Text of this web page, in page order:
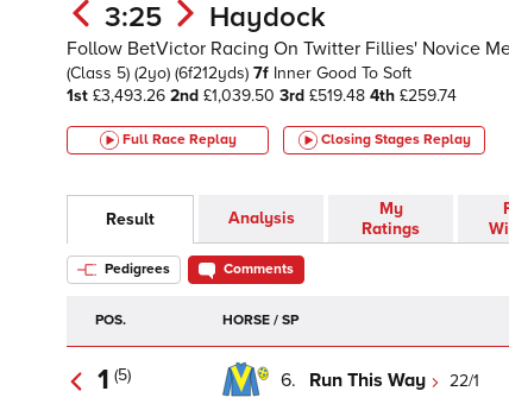
3:25 Haydock
Follow BetVictor Racing On Twitter Fillies' Novice
(Class 5) (2yo) (6f212yds) 7f Inner Good To Soft
1st £3,493.26 2nd £1,039.50 3rd £519.48 4th £259.74
Full Race Replay Closing Stages Replay
Result Analysis
My
Ratings
Pedigrees Comments
POS. HORSE / SP
1 (5) 6. Run This Way 22/1